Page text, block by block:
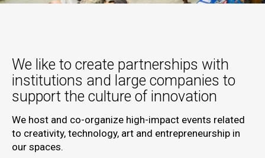
We like to create partnerships with
institutions and large companies to
support the culture of innovation
We host and co-organize high-impact events related
to creativity, technology, art and entrepreneurship in
our spaces.